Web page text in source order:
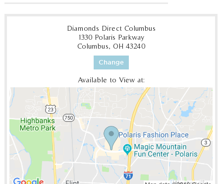
Diamonds Direct Columbus
1330 Polaris Parkway
Columbus, OH 43240
Change
Available to View at: